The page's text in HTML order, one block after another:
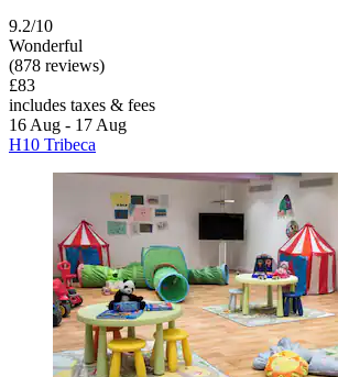
9.2/10
Wonderful
(878 reviews)
£83
includes taxes & fees
16 Aug - 17 Aug
H10 Tribeca